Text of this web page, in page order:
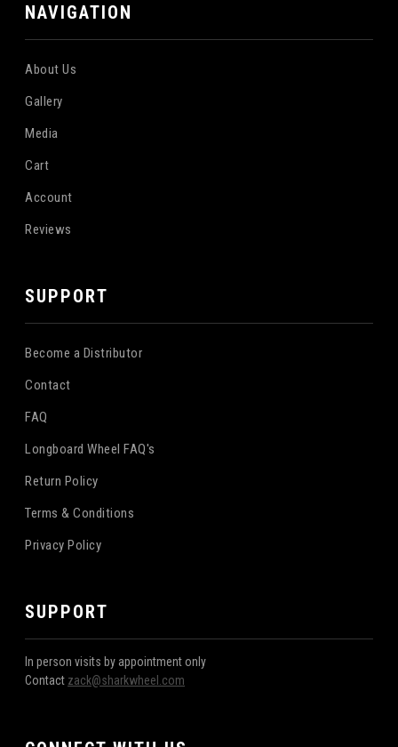
NAVIGATION
About Us
Gallery
Media
Cart
Account
Reviews
SUPPORT
Become a Distributor
Contact
FAQ
Longboard Wheel FAQ's
Return Policy
Terms & Conditions
Privacy Policy
SUPPORT
In person visits by appointment only
Contact zack@sharkwheel.com